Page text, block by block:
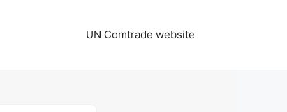
UN Comtrade website